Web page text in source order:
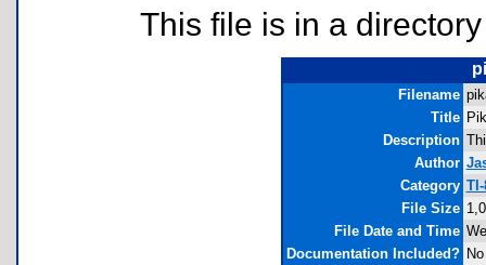
This file is in a
Filename
Title
Description
Author
Category
File Size
File Date and Time
Documentation Included? No